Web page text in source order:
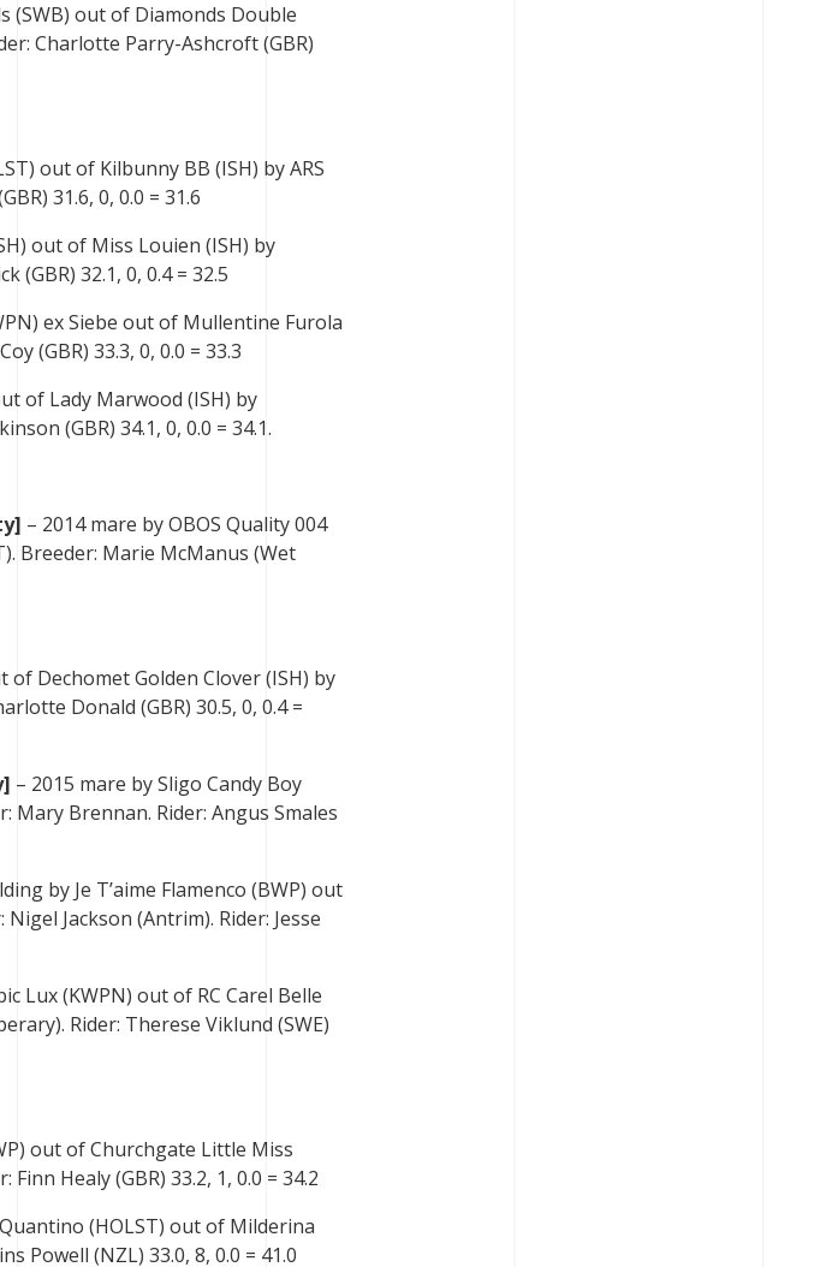
(SWB) out of Diamonds Double
Charlotte Parry-Ashcroft (GBR)
out of Kilbunny BB (ISH) by ARS
31.6, 0, 0.0 = 31.6
out of Miss Louien (ISH) by
(GBR) 32.1, 0, 0.4 = 32.5
ex Siebe out of Mullentine Furola
(GBR) 33.3, 0, 0.0 = 33.3
of Lady Marwood (ISH) by
(GBR) 34.1, 0, 0.0 = 34.1.
– 2014 mare by OBOS Quality 004
Breeder: Marie McManus (Wet
Dechomet Golden Clover (ISH) by
Donald (GBR) 30.5, 0, 0.4 =
– 2015 mare by Sligo Candy Boy
Mary Brennan. Rider: Angus Smales
by Je T’aime Flamenco (BWP) out
Jackson (Antrim). Rider: Jesse
Lux (KWPN) out of RC Carel Belle
Rider: Therese Viklund (SWE)
out of Churchgate Little Miss
Healy (GBR) 33.2, 1, 0.0 = 34.2
(HOLST) out of Milderina
Powell (NZL) 33.0, 8, 0.0 = 41.0